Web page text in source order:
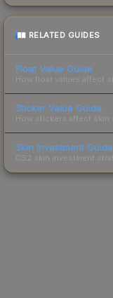
RELATED GUIDES
Float Value Guide
How float values affect
Sticker Value Guide
How stickers affect skin
Skin Investment Guide
CS2 skin investment